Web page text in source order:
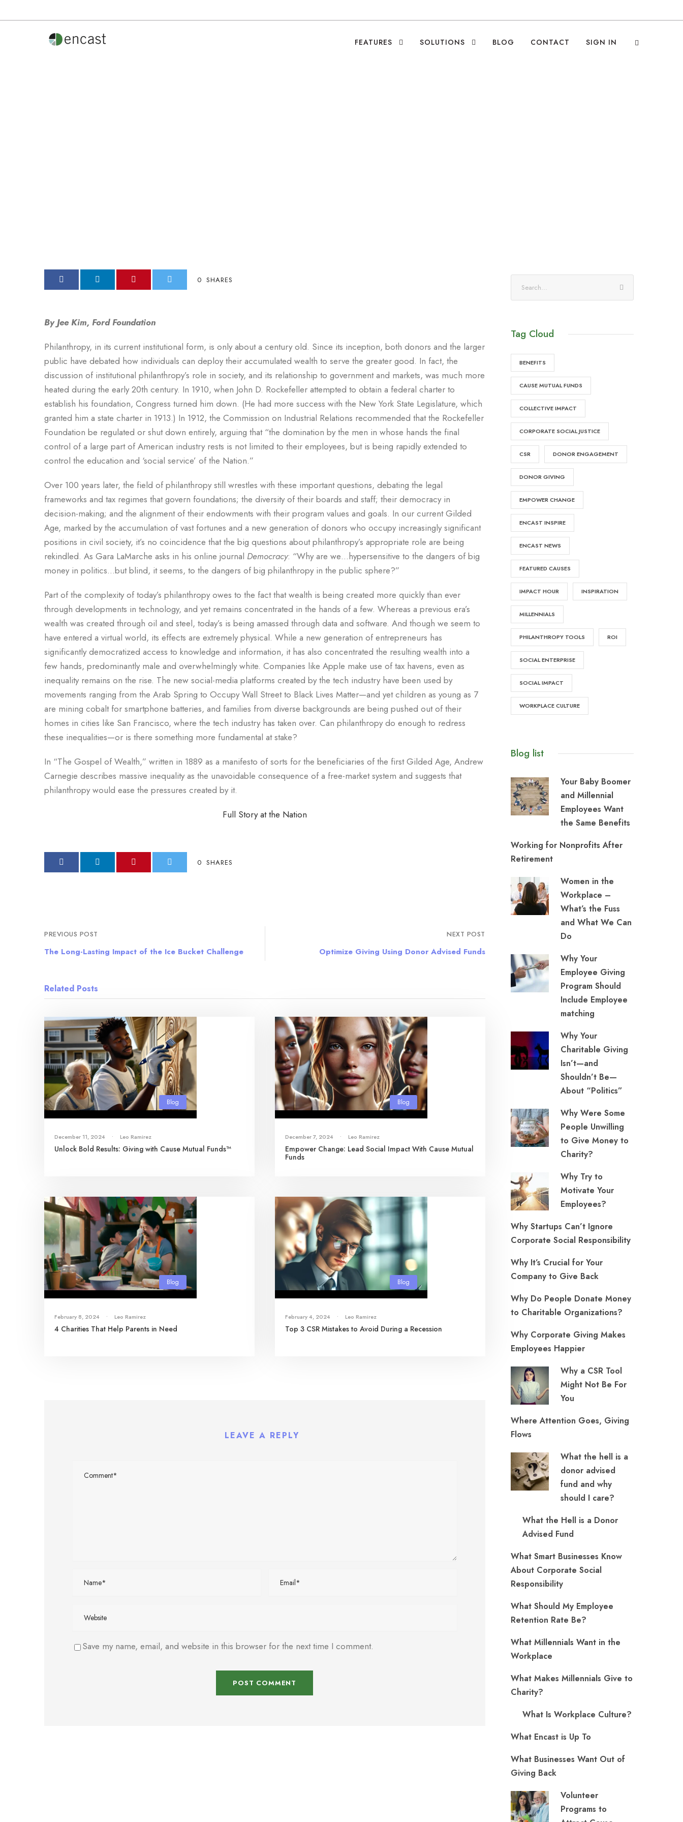
FEATURES SOLUTIONS BLOG CONTACT SIGN IN
0 SHARES
By Jee Kim, Ford Foundation
Philanthropy, in its current institutional form, is only about a century old. Since its inception, both donors and the larger
public have debated how individuals can deploy their accumulated wealth to serve the greater good. In fact, the
discussion of institutional philanthropy’s role in society, and its relationship to government and markets, was much more
heated during the early 20th century. In 1910, when John D. Rockefeller attempted to obtain a federal charter to
establish his foundation, Congress turned him down. (He had more success with the New York State Legislature, which
granted him a state charter in 1913.) In 1912, the Commission on Industrial Relations recommended that the Rockefeller
Foundation be regulated or shut down entirely, arguing that “the domination by the men in whose hands the final
control of a large part of American industry rests is not limited to their employees, but is being rapidly extended to
control the education and ‘social service’ of the Nation.”
Over 100 years later, the field of philanthropy still wrestles with these important questions, debating the legal
frameworks and tax regimes that govern foundations; the diversity of their boards and staff; their democracy in
decision-making; and the alignment of their endowments with their program values and goals. In our current Gilded
Age, marked by the accumulation of vast fortunes and a new generation of donors who occupy increasingly significant
positions in civil society, it’s no coincidence that the big questions about philanthropy’s appropriate role are being
rekindled. As Gara LaMarche asks in his online journal Democracy: “Why are we…hypersensitive to the dangers of big
money in politics…but blind, it seems, to the dangers of big philanthropy in the public sphere?”
Part of the complexity of today’s philanthropy owes to the fact that wealth is being created more quickly than ever
through developments in technology, and yet remains concentrated in the hands of a few. Whereas a previous era’s
wealth was created through oil and steel, today’s is being amassed through data and software. And though we seem to
have entered a virtual world, its effects are extremely physical. While a new generation of entrepreneurs has
significantly democratized access to knowledge and information, it has also concentrated the resulting wealth into a
few hands, predominantly male and overwhelmingly white. Companies like Apple make use of tax havens, even as
inequality remains on the rise. The new social-media platforms created by the tech industry have been used by
movements ranging from the Arab Spring to Occupy Wall Street to Black Lives Matter—and yet children as young as 7
are mining cobalt for smartphone batteries, and families from diverse backgrounds are being pushed out of their
homes in cities like San Francisco, where the tech industry has taken over. Can philanthropy do enough to redress
these inequalities—or is there something more fundamental at stake?
In “The Gospel of Wealth,” written in 1889 as a manifesto of sorts for the beneficiaries of the first Gilded Age, Andrew
Carnegie describes massive inequality as the unavoidable consequence of a free-market system and suggests that
philanthropy would ease the pressures created by it.
Full Story at the Nation
0 SHARES
PREVIOUS POST
The Long-Lasting Impact of the Ice Bucket Challenge
NEXT POST
Optimize Giving Using Donor Advised Funds
Related Posts
Blog
December 11, 2024 • Leo Ramirez
Unlock Bold Results: Giving with Cause Mutual Funds™
Blog
December 7, 2024 • Leo Ramirez
Empower Change: Lead Social Impact With Cause Mutual
Funds
Blog
February 8, 2024 • Leo Ramirez
4 Charities That Help Parents in Need
Blog
February 4, 2024 • Leo Ramirez
Top 3 CSR Mistakes to Avoid During a Recession
LEAVE A REPLY
Save my name, email, and website in this browser for the next time I comment.
Tag Cloud
BENEFITS
CAUSE MUTUAL FUNDS
COLLECTIVE IMPACT
CORPORATE SOCIAL JUSTICE
CSR DONOR ENGAGEMENT
DONOR GIVING
EMPOWER CHANGE
ENCAST INSPIRE
ENCAST NEWS
FEATURED CAUSES
IMPACT HOUR INSPIRATION
MILLENNIALS
PHILANTHROPY TOOLS ROI
SOCIAL ENTERPRISE
SOCIAL IMPACT
WORKPLACE CULTURE
Blog list
Your Baby Boomer
and Millennial
Employees Want
the Same Benefits
Working for Nonprofits After
Retirement
Women in the
Workplace –
What’s the Fuss
and What We Can
Do
Why Your
Employee Giving
Program Should
Include Employee
matching
Why Your
Charitable Giving
Isn’t—and
Shouldn’t Be—
About “Politics”
Why Were Some
People Unwilling
to Give Money to
Charity?
Why Try to
Motivate Your
Employees?
Why Startups Can’t Ignore
Corporate Social Responsibility
Why It’s Crucial for Your
Company to Give Back
Why Do People Donate Money
to Charitable Organizations?
Why Corporate Giving Makes
Employees Happier
Why a CSR Tool
Might Not Be For
You
Where Attention Goes, Giving
Flows
What the hell is a
donor advised
fund and why
should I care?
What the Hell is a Donor
Advised Fund
What Smart Businesses Know
About Corporate Social
Responsibility
What Should My Employee
Retention Rate Be?
What Millennials Want in the
Workplace
What Makes Millennials Give to
Charity?
What Is Workplace Culture?
What Encast is Up To
What Businesses Want Out of
Giving Back
Volunteer
Programs to